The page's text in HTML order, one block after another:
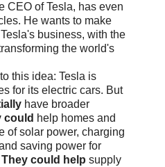
CEO of Tesla, has even
He wants to make
business, with the
the world's
this idea: Tesla is
for its electric cars. But
have broader
could help homes and
of solar power, charging
saving power for
They could help supply